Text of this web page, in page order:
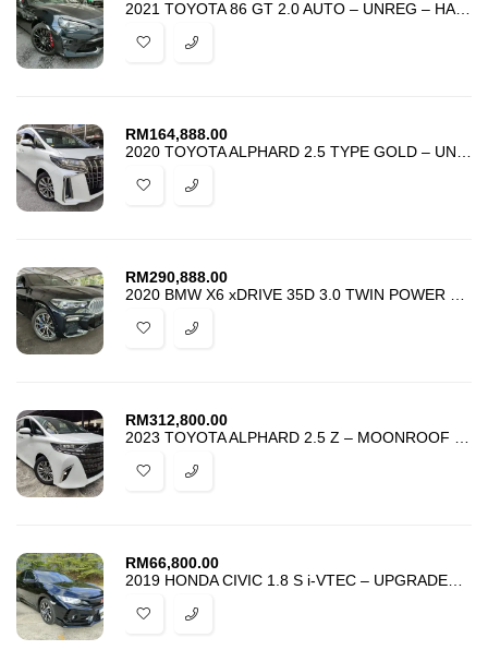
RM164,888.00
RM290,888.00
RM312,800.00
RM66,800.00